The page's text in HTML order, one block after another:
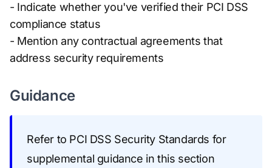
- Indicate whether you've verified their PCI DSS
compliance status
- Mention any contractual agreements that
address security requirements
Guidance
Refer to PCI DSS Security Standards for
supplemental guidance in this section